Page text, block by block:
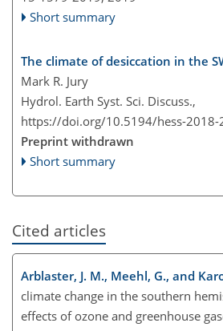
Short summary
The climate of desiccation in the
Mark R. Jury
Hydrol. Earth Syst. Sci. Discuss.,
https://doi.org/10.5194/hess-2018-
Preprint withdrawn
Short summary
Cited articles
Arblaster, J. M., Meehl, G., and
climate change in the southern
effects of ozone and greenhouse